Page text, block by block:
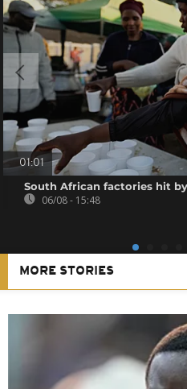
01:01
South African factories hit
06/08 - 15:48
MORE STORIES